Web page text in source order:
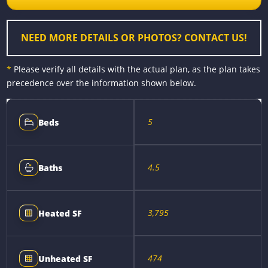
k
e
r
s
t
k
NEED MORE DETAILS OR PHOTOS? CONTACT US!
* Please verify all details with the actual plan, as the plan takes
precedence over the information shown below.
Beds 5
Baths 4.5
Heated SF 3,795
Unheated SF 474